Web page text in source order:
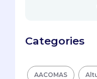
Categories
AACOMAS